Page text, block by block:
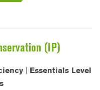
(IP)
| Essentials Level